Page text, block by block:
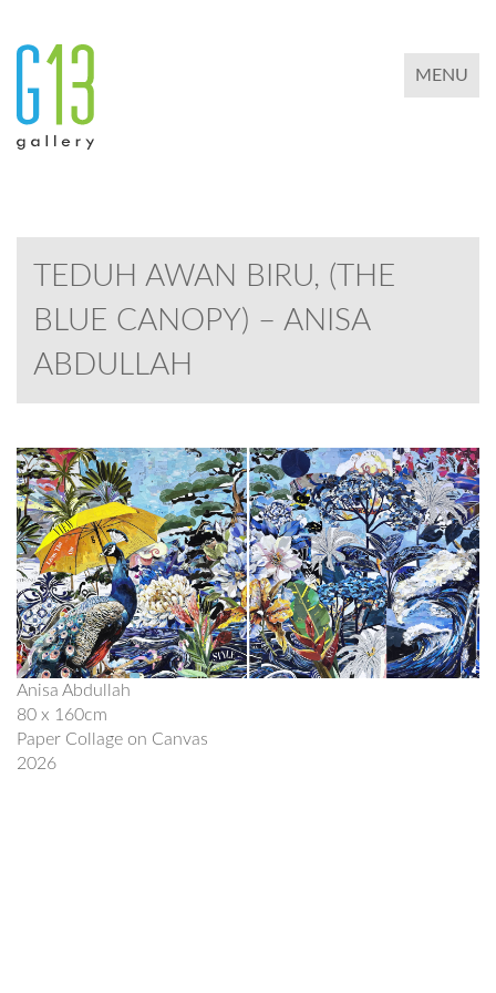
TOGGLE
MENU
TEDUH AWAN BIRU, (THE
BLUE CANOPY) – ANISA
ABDULLAH
Anisa Abdullah
80 x 160cm
Paper Collage on Canvas
2026